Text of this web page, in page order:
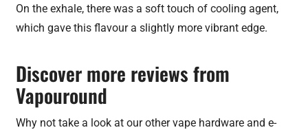
On the exhale, there was a soft touch of cooling agent,
which gave this flavour a slightly more vibrant edge.
Discover more reviews from
Vapouround
Why not take a look at our other vape hardware and e-